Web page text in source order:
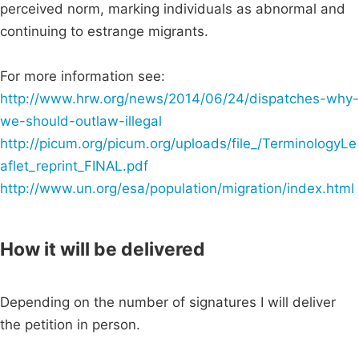
perceived norm, marking individuals as abnormal and
continuing to estrange migrants.
For more information see:
http://www.hrw.org/news/2014/06/24/dispatches-why-
we-should-outlaw-illegal
http://picum.org/picum.org/uploads/file_/TerminologyLe
aflet_reprint_FINAL.pdf
http://www.un.org/esa/population/migration/index.html
How it will be delivered
Depending on the number of signatures I will deliver
the petition in person.